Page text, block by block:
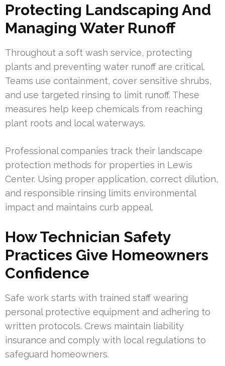
Protecting Landscaping And
Managing Water Runoff
Throughout a soft wash service, protecting
plants and preventing water runoff are critical.
Teams use containment, cover sensitive shrubs,
and use targeted rinsing to limit runoff. These
measures help keep chemicals from reaching
plant roots and local waterways.
Professional companies track their landscape
protection methods for properties in Lewis
Center. Using proper application, correct dilution,
and responsible rinsing limits environmental
impact and maintains curb appeal.
How Technician Safety
Practices Give Homeowners
Confidence
Safe work starts with trained staff wearing
personal protective equipment and adhering to
written protocols. Crews maintain liability
insurance and comply with local regulations to
safeguard homeowners.